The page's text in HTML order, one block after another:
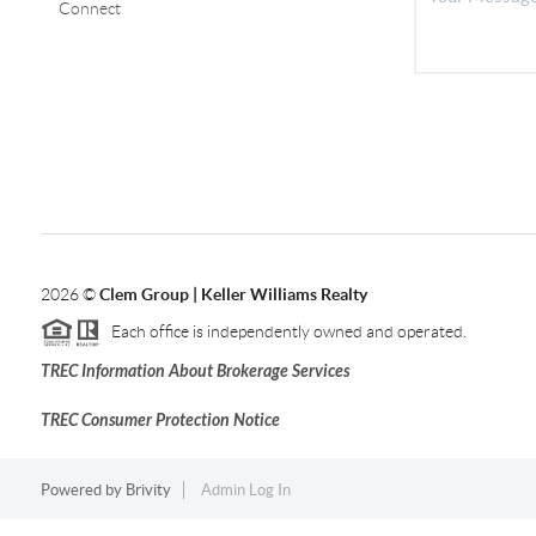
Connect
2026©Clem Group | Keller Williams Realty
Each office is independently owned and operated.
TREC Information About Brokerage Services
TREC Consumer Protection Notice
Powered by Brivity Admin Log In